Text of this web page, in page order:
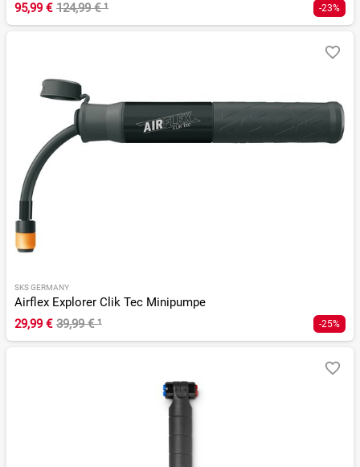
95,99 € 124,99 €¹ -23%
SKS GERMANY
Airflex Explorer Clik Tec Minipumpe
29,99 € 39,99 €¹ -25%